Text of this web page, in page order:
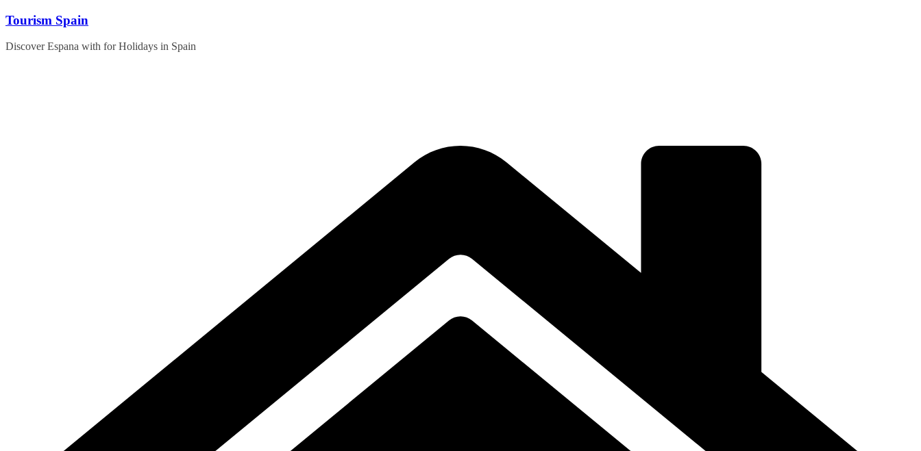
Skip
content
Tourism Spain
Discover Espana with for Holidays in Spain